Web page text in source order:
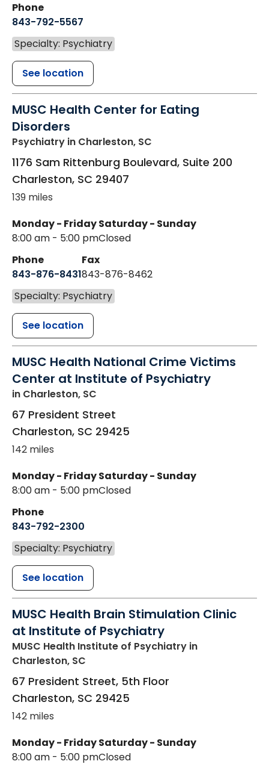
Phone
843-792-5567
Specialty: Psychiatry
See location
MUSC Health Center for Eating
Disorders
Psychiatry in Charleston, SC
1176 Sam Rittenburg Boulevard, Suite 200
Charleston, SC 29407
139 miles
Monday - Friday
8:00 am - 5:00 pm
Saturday - Sunday
Closed
Phone
843-876-8431
Fax
843-876-8462
Specialty: Psychiatry
See location
MUSC Health National Crime Victims
Center at Institute of Psychiatry
in Charleston, SC
67 President Street
Charleston, SC 29425
142 miles
Monday - Friday
8:00 am - 5:00 pm
Saturday - Sunday
Closed
Phone
843-792-2300
Specialty: Psychiatry
See location
MUSC Health Brain Stimulation Clinic
at Institute of Psychiatry
MUSC Health Institute of Psychiatry in
Charleston, SC
67 President Street, 5th Floor
Charleston, SC 29425
142 miles
Monday - Friday
8:00 am - 5:00 pm
Saturday - Sunday
Closed